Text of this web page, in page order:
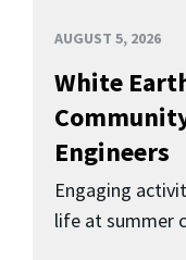
AUGUST 5, 2026
White
Engineers
Engaging
life at summer